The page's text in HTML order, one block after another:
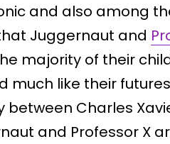
and also among
Juggernaut and
majority of their
like their
Charles
and Professor X